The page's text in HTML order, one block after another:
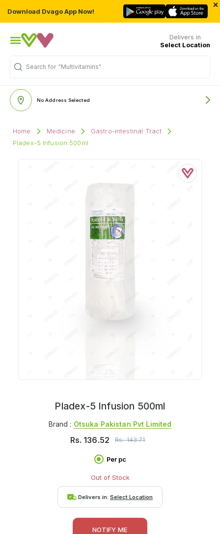
Download Dvago App Now!
×
Delivers in
Select Location
Search for "Multivitamins"
No Address Selected
Home Medicine
Gastro-intestinal Tract
Pladex-5 Infusion 500ml
Pladex-5 Infusion 500ml
Brand : Otsuka Pakistan Pvt Limited
Rs. 136.52 Rs.143.71
Per pc
Out of Stock
Delivers in: Select Location
NOTIFY ME